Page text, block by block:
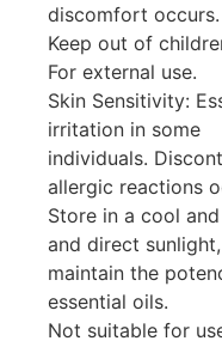
discomfort occurs.
Keep out of
For external use.
Skin Sensitivity:
irritation in some
individuals.
allergic reactions
Store in a cool
and direct
maintain the
essential oils.
Not suitable for